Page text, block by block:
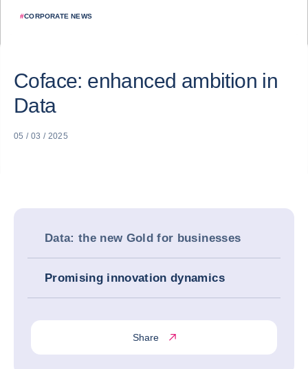
#CORPORATE NEWS
Coface: enhanced ambition in
Data
05 / 03 / 2025
Data: the new Gold for businesses
Promising innovation dynamics
Share